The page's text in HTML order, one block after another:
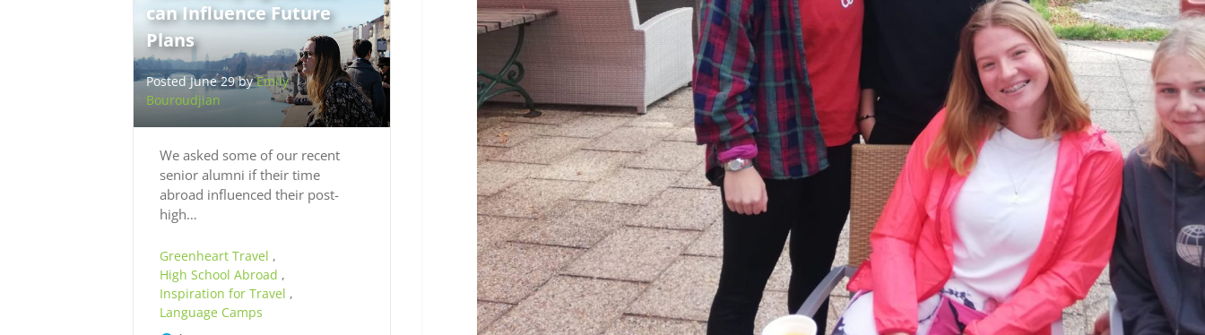
can Influence Future
Plans
Posted June 29 byEmily
Bouroudjian
We asked some of our recent
senior alumni if their time
abroad influenced their post-
high…
Greenheart Travel ,
High School Abroad ,
Inspiration for Travel ,
Language Camps